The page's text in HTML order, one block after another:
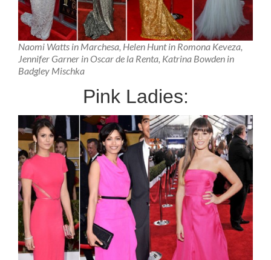
Naomi Watts in Marchesa, Helen Hunt in Romona Keveza,
Jennifer Garner in Oscar de la Renta, Katrina Bowden in
Badgley Mischka
Pink Ladies: